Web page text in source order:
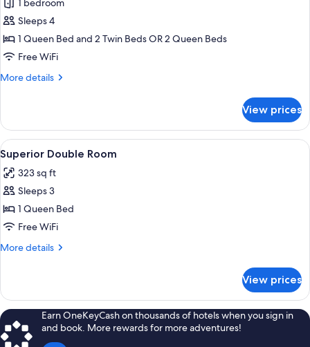
for
Family
Room
(Classic)
1 bedroom
Sleeps 4
1 Queen Bed and 2 Twin Beds OR 2 Queen Beds
Free WiFi
More details
More
Room
(Classic)
View prices
View
all
photos
for
Superior
Double
Room
A bedroom with a bed, wooden
28
Superior Double Room
323 sq ft
Sleeps 3
1 Queen Bed
Free WiFi
More details
More
Double
Room
View prices
Earn OneKeyCash on thousands of hotels when you sign in
and book. More rewards for more adventures!